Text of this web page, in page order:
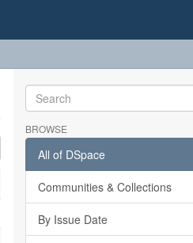
BROWSE
All of DSpace
Communities & Collections
By Issue Date